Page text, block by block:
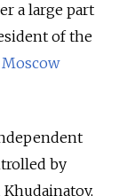
a large part
of the
by